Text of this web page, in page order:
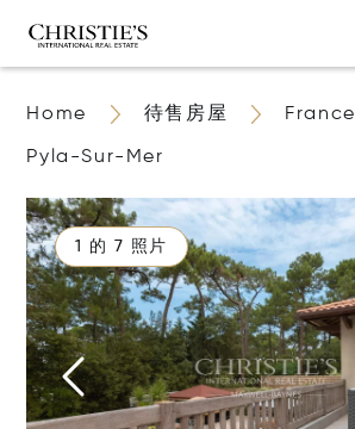
Home 待售房屋 France
Pyla-Sur-Mer
1 的 7 照片